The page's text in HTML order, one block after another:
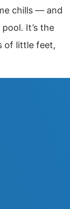
chills — and
It’s the
of little feet,